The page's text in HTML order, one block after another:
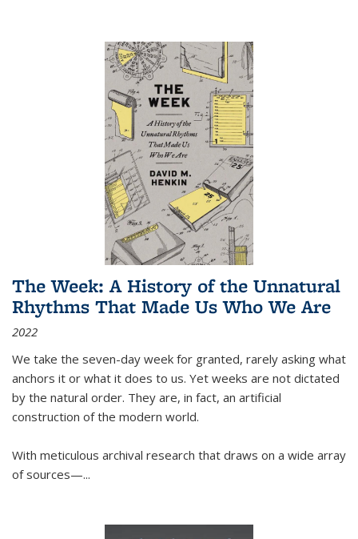
The Week: A History of the Unnatural
Rhythms That Made Us Who We Are
2022
We take the seven-day week for granted, rarely asking what
anchors it or what it does to us. Yet weeks are not dictated
by the natural order. They are, in fact, an artificial
construction of the modern world.
With meticulous archival research that draws on a wide array
of sources—...